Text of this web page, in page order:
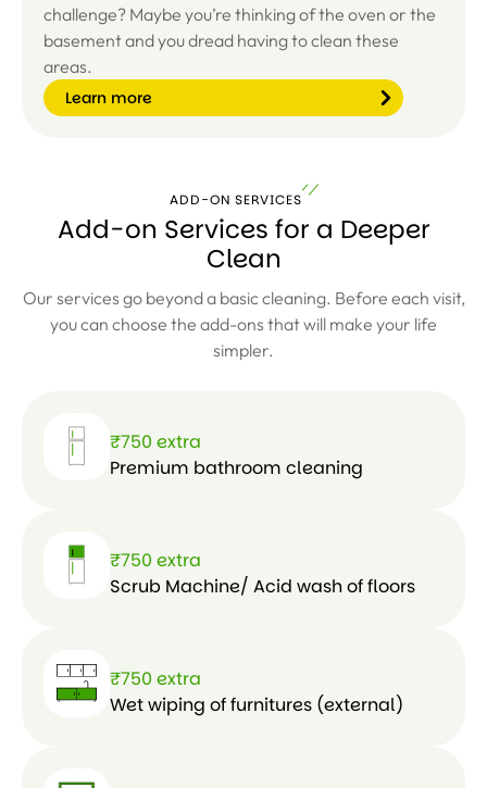
challenge? Maybe you’re thinking of the oven or the
basement and you dread having to clean these
areas.
Learn more
Le
ar
or
ADD-ON SERVICES
Add-on Services for a Deeper
Clean
Our services go beyond a basic cleaning. Before each visit,
you can choose the add-ons that will make your life
simpler.
₹750 extra
Premium bathroom cleaning
₹750 extra
Scrub Machine/ Acid wash of floors
₹750 extra
Wet wiping of furnitures (external)